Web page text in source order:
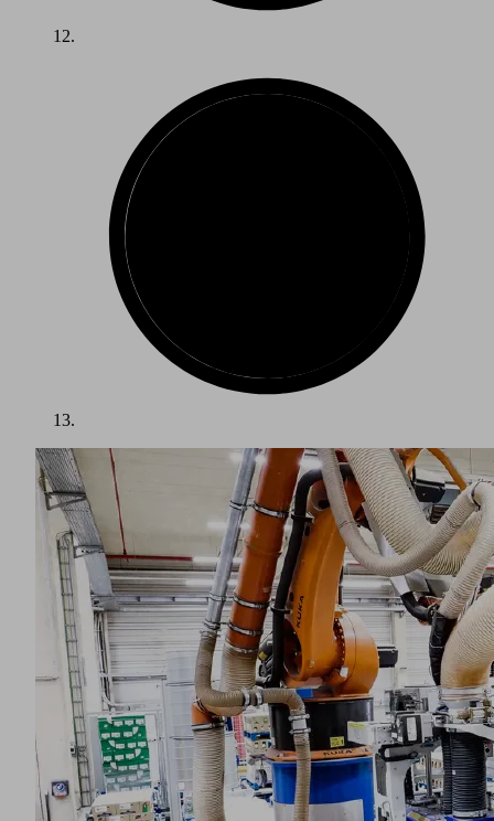
Logistics is one of the most stable growth sectors worldwide.
Experts predict that this industry will continue to grow in the
future. The ongoing commercial success of the logistics
industry is due to factors such as ongoing globalization and
increasing online sales.
This variety of tasks means that the logistics industry
presents a number of challenges for vacuum technology:
Goods with different dimensions and weights, as well as
undefined positions, must be picked up individually or in
layers. Some products are extremely permeable, while others
can become deformed during handling, and their surfaces
may be covered with packing tape or clamping straps. At the
same time, businesses in the logistics industry are under